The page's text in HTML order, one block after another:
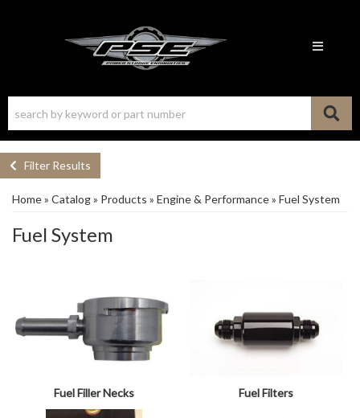
Toggle
Filter Results
Home» Catalog» Products » Engine & Performance» Fuel System
Fuel System
Fuel Filler Necks Fuel Filters